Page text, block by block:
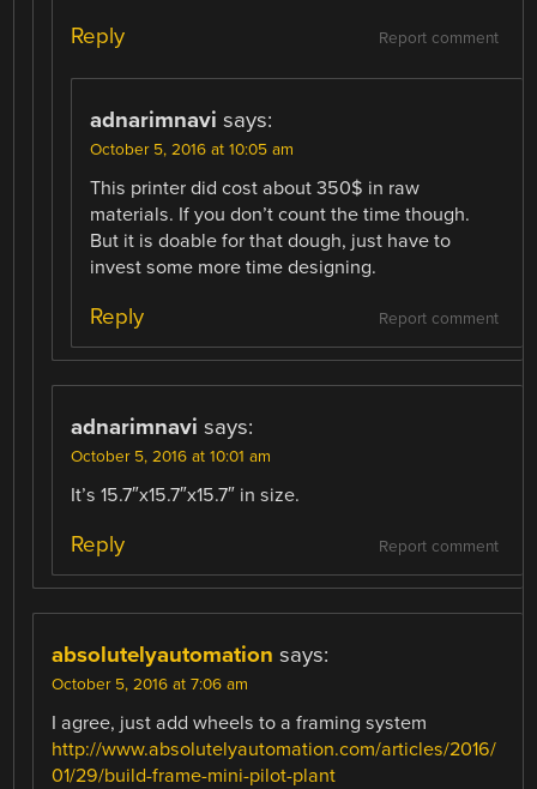
Report comment
Reply
adnarimnavi says:
October 5, 2016 at 10:05 am
This printer did cost about 350$ in raw
materials. If you don’t count the time though.
But it is doable for that dough, just have to
invest some more time designing.
Report comment
Reply
adnarimnavi says:
October 5, 2016 at 10:01 am
It’s 15.7″x15.7″x15.7″ in size.
Report comment
Reply
absolutelyautomation says:
October 5, 2016 at 7:06 am
I agree, just add wheels to a framing system
http://www.absolutelyautomation.com/articles/2016/
01/29/build-frame-mini-pilot-plant